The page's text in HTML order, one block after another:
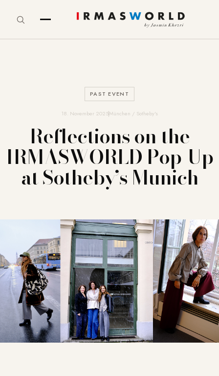
PAST EVENT
18. November 2025München / Sotheby's
Reflections on the
IRMASWORLD Pop-Up
at Sotheby’s Munich